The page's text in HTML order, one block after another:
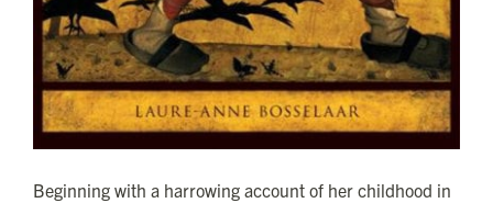
Beginning with a harrowing account of her childhood in